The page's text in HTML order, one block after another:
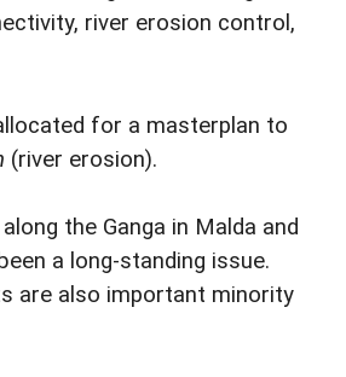
river erosion control,
for a masterplan to
(river erosion).
the Ganga in Malda and
a long-standing issue.
are also important minority